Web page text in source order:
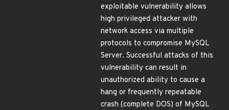
exploitable vulnerability allows
high privileged attacker with
network access via multiple
protocols to compromise MySQL
Server. Successful attacks of this
vulnerability can result in
unauthorized ability to cause a
hang or frequently repeatable
crash (complete DOS) of MySQL